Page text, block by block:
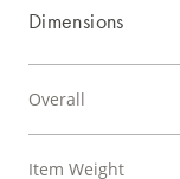
Dimensions
Overall
Item Weight